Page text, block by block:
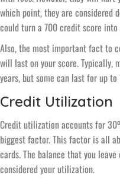
which point, they are considered
could turn a 700 credit score
Also, the most important fact to
will last on your score. Typically,
years, but some can last for up to
Credit Utilization
Credit utilization accounts for
biggest factor. This factor is all
cards. The balance that you
considered your utilization.